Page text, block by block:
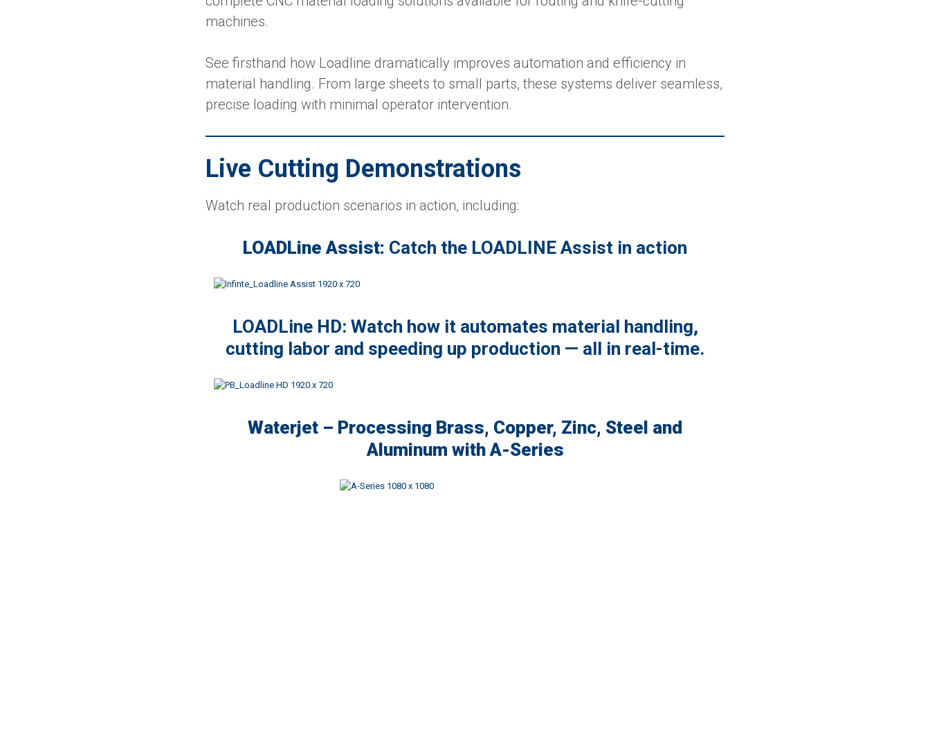
machines.
See firsthand how Loadline dramatically improves automation and efficiency in
material handling. From large sheets to small parts, these systems deliver seamless,
precise loading with minimal operator intervention.
Live Cutting Demonstrations
Watch real production scenarios in action, including:
LOADLine Assist: Catch the LOADLINE Assist in action
LOADLine HD: Watch how it automates material handling,
cutting labor and speeding up production — all in real-time.
Waterjet – Processing Brass, Copper, Zinc, Steel and
Aluminum with A-Series